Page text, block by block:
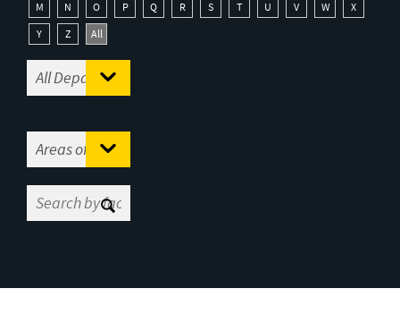
M
N O P Q R S T U V W
X
Y
Z All